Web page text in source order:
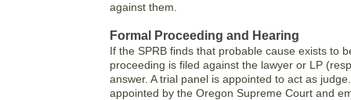
against them.
Formal Proceeding and Hearing
If the SPRB finds that probable cause exists to
proceeding is filed against the lawyer or LP
answer. A trial panel is appointed to act as
appointed by the Oregon Supreme Court and